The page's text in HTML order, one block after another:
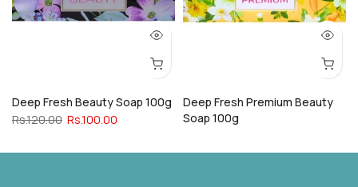
Deep Fresh Beauty Soap 100g
Rs.120.00 Rs.100.00
Deep Fresh Premium Beauty
Soap 100g